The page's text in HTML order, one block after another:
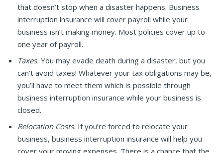
that doesn’t stop when a disaster happens. Business
interruption insurance will cover payroll while your
business isn’t making money. Most policies cover up to
one year of payroll.
Taxes. You may evade death during a disaster, but you
can’t avoid taxes! Whatever your tax obligations may be,
you’ll have to meet them which is possible through
business interruption insurance while your business is
closed.
Relocation Costs. If you’re forced to relocate your
business, business interruption insurance will help you
cover your moving expenses. There is a chance that the